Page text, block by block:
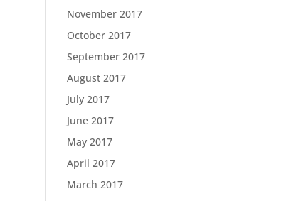
November 2017
October 2017
September 2017
August 2017
July 2017
June 2017
May 2017
April 2017
March 2017